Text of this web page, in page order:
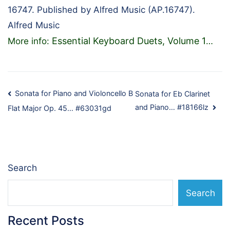
16747. Published by Alfred Music (AP.16747).
Alfred Music
More info: Essential Keyboard Duets, Volume 1…
Post
navigation
Sonata for Piano and Violoncello B
Flat Major Op. 45… #63031gd
Sonata for Eb Clarinet
and Piano… #18166lz
Search
Search
Recent Posts